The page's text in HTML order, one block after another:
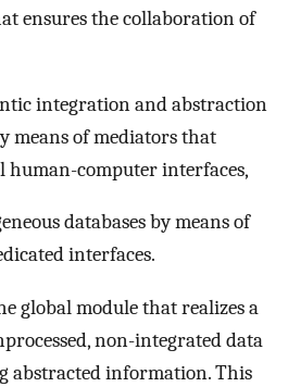
ensures the collaboration of
integration and abstraction
means of mediators that
human-computer interfaces,
databases by means of
interfaces.
global module that realizes a
non-integrated data
abstracted information. This